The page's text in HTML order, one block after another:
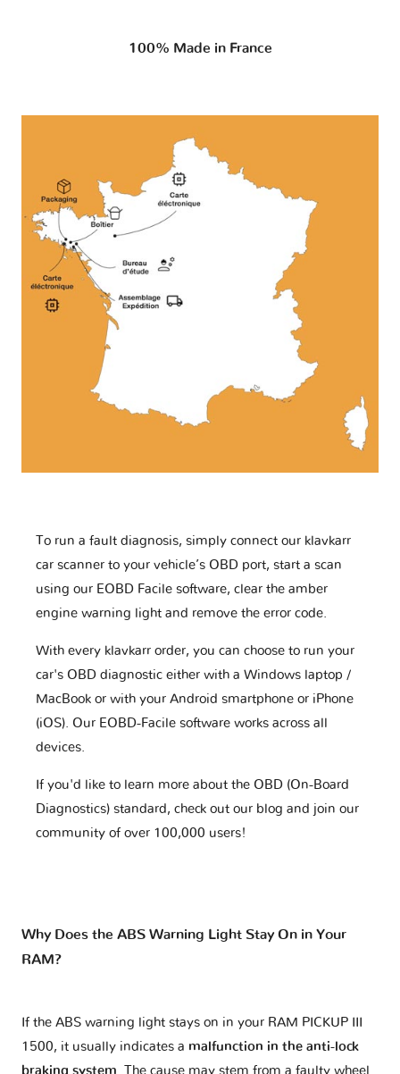
100% Made in France
To run a fault diagnosis, simply connect our klavkarr
car scanner to your vehicle’s OBD port, start a scan
using our EOBD Facile software, clear the amber
engine warning light and remove the error code.
With every klavkarr order, you can choose to run your
car's OBD diagnostic either with a Windows laptop /
MacBook or with your Android smartphone or iPhone
(iOS). Our EOBD-Facile software works across all
devices.
If you'd like to learn more about the OBD (On-Board
Diagnostics) standard, check out our blog and join our
community of over 100,000 users!
Why Does the ABS Warning Light Stay On in Your
RAM?
If the ABS warning light stays on in your RAM PICKUP III
1500, it usually indicates a malfunction in the anti-lock
braking system . The cause may stem from a faulty wheel